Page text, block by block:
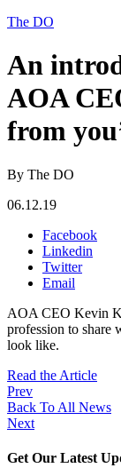
The DO
An
AOA
from
By The DO
06.12.19
Facebook
Linkedin
Twitter
Email
AOA CEO Kevin
profession to share
look like.
Read the Article
Prev
Back To All News
Next
Get Our Latest